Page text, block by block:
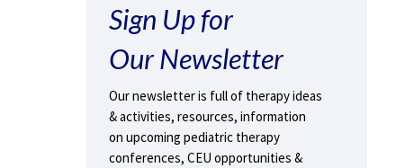
Sign Up for
Our Newsletter
Our newsletter is full of therapy ideas
& activities, resources, information
on upcoming pediatric therapy
conferences, CEU opportunities &